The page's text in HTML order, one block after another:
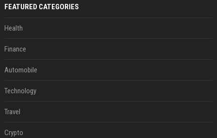
FEATURED CATEGORIES
Health
Finance
Automobile
Technology
Travel
Crypto